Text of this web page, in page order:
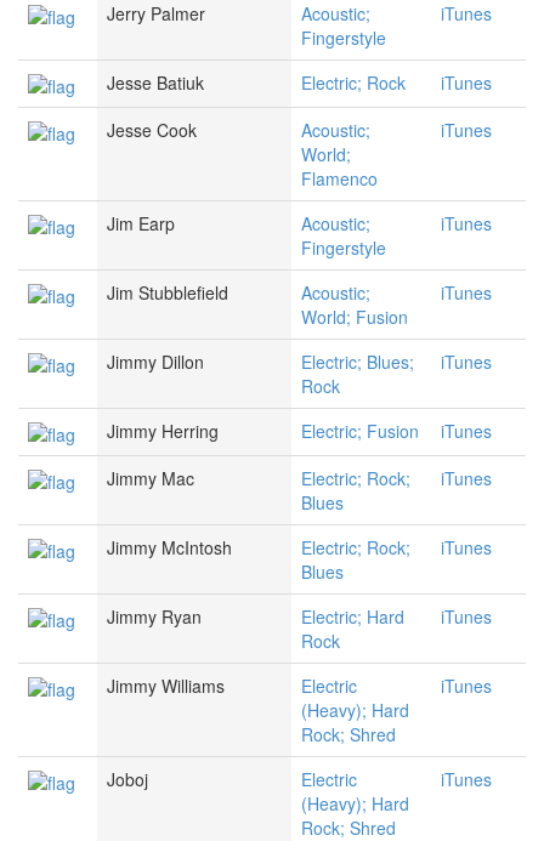
Jerry Palmer
Acoustic;
Fingerstyle
iTunes
Jesse Batiuk Electric; Rock
iTunes
Jesse Cook
Acoustic;
World;
Flamenco
iTunes
Jim Earp
Acoustic;
Fingerstyle
iTunes
Jim Stubblefield
Acoustic;
World; Fusion
iTunes
Jimmy Dillon
Electric; Blues;
Rock
iTunes
Jimmy Herring Electric; Fusion
iTunes
Jimmy Mac
Electric; Rock;
Blues
iTunes
Jimmy McIntosh
Electric; Rock;
Blues
iTunes
Jimmy Ryan
Electric; Hard
Rock
iTunes
Jimmy Williams
Electric
(Heavy); Hard
Rock; Shred
iTunes
Joboj
Electric
(Heavy); Hard
Rock; Shred
iTunes